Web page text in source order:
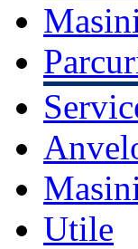
Utile